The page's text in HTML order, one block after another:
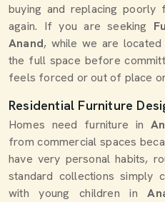
buying and replacing
again. If you are seeking
Anand, while we are
the full space before
feels forced or out of place
Residential Furniture
Homes need furniture in
from commercial spaces
have very personal habits,
standard collections simply
with young children in